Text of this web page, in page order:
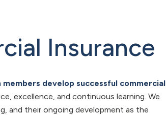
Insurance
develop successful commercial
excellence, and continuous learning. We
and their ongoing development as the